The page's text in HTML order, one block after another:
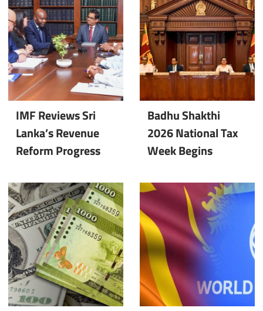
IMF Reviews Sri
Lanka’s Revenue
Reform Progress
Badhu Shakthi
2026 National Tax
Week Begins